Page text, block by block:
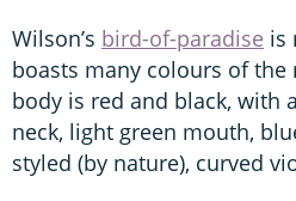
Wilson’s bird-of-paradise is
boasts many colours of the
body is red and black, with
neck, light green mouth,
styled (by nature), curved